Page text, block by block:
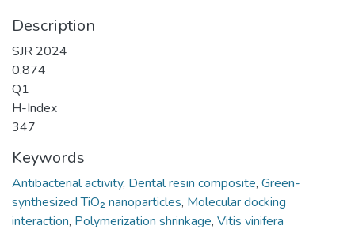
Description
SJR 2024
0.874
Q1
H-Index
347
Keywords
Antibacterial activity, Dental resin composite, Green-
synthesized TiO₂ nanoparticles, Molecular docking
interaction, Polymerization shrinkage, Vitis vinifera